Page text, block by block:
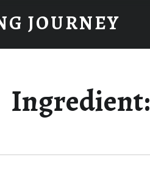
JOURNEY
Ingredient: